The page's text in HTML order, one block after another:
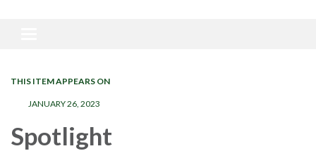
THIS ITEM APPEARS ON
JANUARY 26, 2023
Spotlight